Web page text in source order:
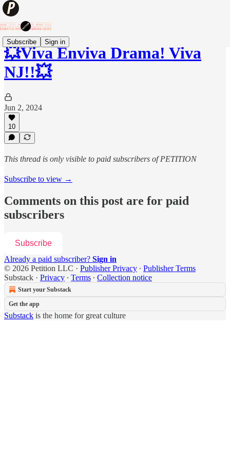
Subscribe Sign in
💥Viva Enviva Drama! Viva
NJ!!💥
Jun 2, 2024
10
This thread is only visible to paid subscribers of PETITION
Subscribe to view →
Comments on this post are for paid
subscribers
Subscribe
Already a paid subscriber? Sign in
© 2026 Petition LLC · Publisher Privacy ∙ Publisher Terms
Substack · Privacy ∙ Terms ∙ Collection notice
Start your Substack
Get the app
Substack is the home for great culture